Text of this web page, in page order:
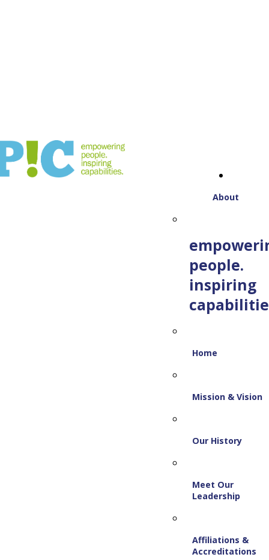
About
people.
inspiring
Home
Mission & Vision
Our History
Meet Our
Leadership
Affiliations &
Accreditations